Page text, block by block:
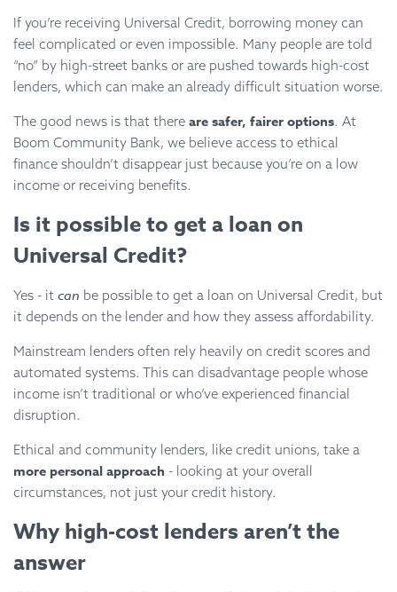
If you’re receiving Universal Credit, borrowing money can
feel complicated or even impossible. Many people are told
“no” by high-street banks or are pushed towards high-cost
lenders, which can make an already difficult situation worse.
The good news is that there are safer, fairer options. At
Boom Community Bank, we believe access to ethical
finance shouldn’t disappear just because you’re on a low
income or receiving benefits.
Is it possible to get a loan on
Universal Credit?
Yes - it can be possible to get a loan on Universal Credit, but
it depends on the lender and how they assess affordability.
Mainstream lenders often rely heavily on credit scores and
automated systems. This can disadvantage people whose
income isn’t traditional or who’ve experienced financial
disruption.
Ethical and community lenders, like credit unions, take a
more personal approach - looking at your overall
circumstances, not just your credit history.
Why high-cost lenders aren’t the
answer